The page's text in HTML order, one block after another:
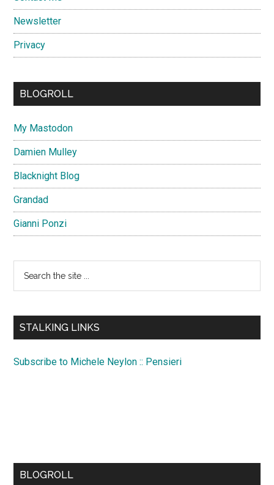
Newsletter
Privacy
BLOGROLL
My Mastodon
Damien Mulley
Blacknight Blog
Grandad
Gianni Ponzi
...
STALKING LINKS
Subscribe to Michele Neylon :: Pensieri
BLOGROLL